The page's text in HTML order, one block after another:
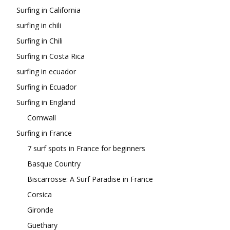
Surfing in California
surfing in chili
Surfing in Chili
Surfing in Costa Rica
surfing in ecuador
Surfing in Ecuador
Surfing in England
Cornwall
Surfing in France
7 surf spots in France for beginners
Basque Country
Biscarrosse: A Surf Paradise in France
Corsica
Gironde
Guethary